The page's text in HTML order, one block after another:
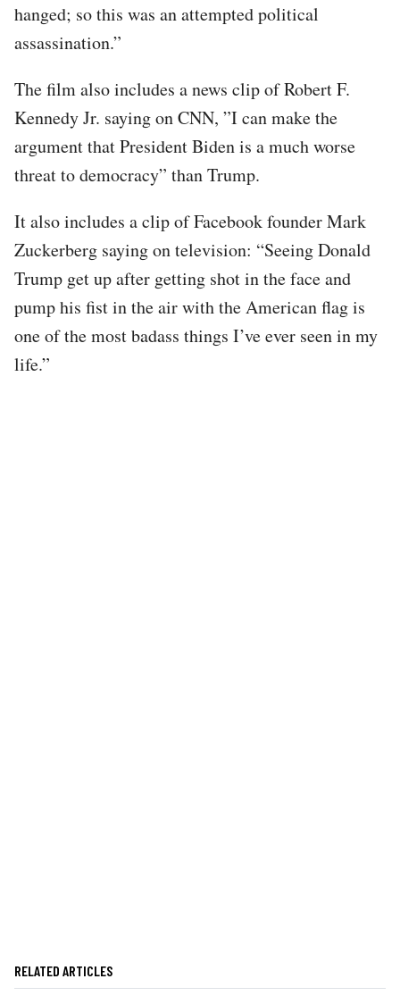
hanged; so this was an attempted political
assassination.”
The film also includes a news clip of Robert F.
Kennedy Jr. saying on CNN, ”I can make the
argument that President Biden is a much worse
threat to democracy” than Trump.
It also includes a clip of Facebook founder Mark
Zuckerberg saying on television: “Seeing Donald
Trump get up after getting shot in the face and
pump his fist in the air with the American flag is
one of the most badass things I’ve ever seen in my
life.”
RELATED ARTICLES